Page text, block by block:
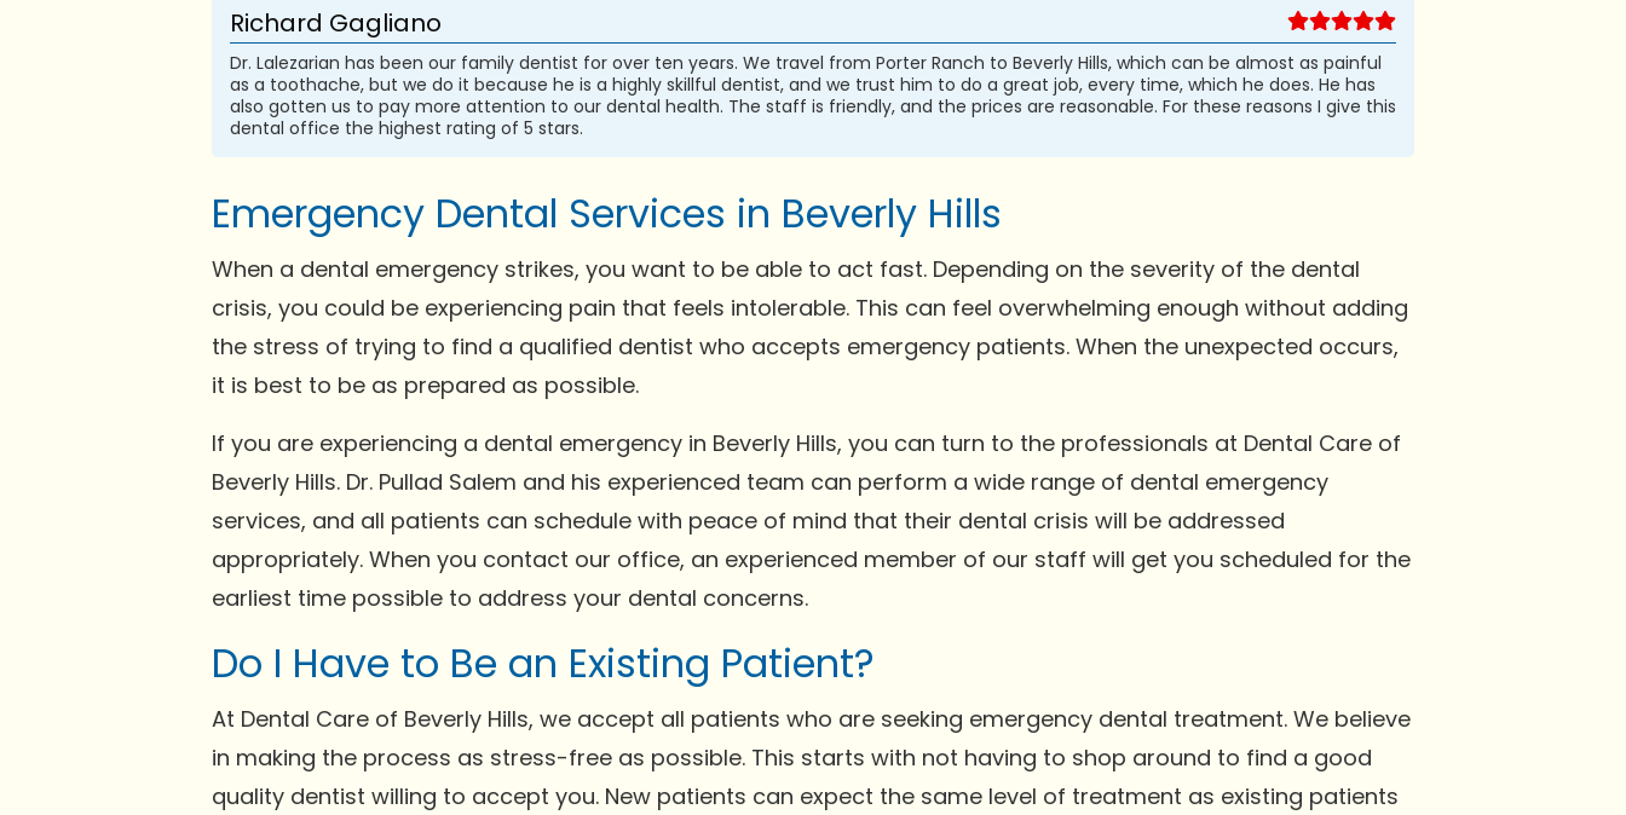
Richard Gagliano
Dr. Lalezarian has been our family dentist for over ten years. We travel from Porter Ranch to Beverly Hills, which can be almost as painful
as a toothache, but we do it because he is a highly skillful dentist, and we trust him to do a great job, every time, which he does. He has
also gotten us to pay more attention to our dental health. The staff is friendly, and the prices are reasonable. For these reasons I give this
dental office the highest rating of 5 stars.
Emergency Dental Services in Beverly Hills
When a dental emergency strikes, you want to be able to act fast. Depending on the severity of the dental
crisis, you could be experiencing pain that feels intolerable. This can feel overwhelming enough without adding
the stress of trying to find a qualified dentist who accepts emergency patients. When the unexpected occurs,
it is best to be as prepared as possible.
If you are experiencing a dental emergency in Beverly Hills, you can turn to the professionals at Dental Care of
Beverly Hills. Dr. Pullad Salem and his experienced team can perform a wide range of dental emergency
services, and all patients can schedule with peace of mind that their dental crisis will be addressed
appropriately. When you contact our office, an experienced member of our staff will get you scheduled for the
earliest time possible to address your dental concerns.
Do I Have to Be an Existing Patient?
At Dental Care of Beverly Hills, we accept all patients who are seeking emergency dental treatment. We believe
in making the process as stress-free as possible. This starts with not having to shop around to find a good
quality dentist willing to accept you. New patients can expect the same level of treatment as existing patients